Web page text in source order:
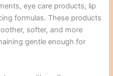
eye care products, lip
formulas. These products
softer, and more
gentle enough for